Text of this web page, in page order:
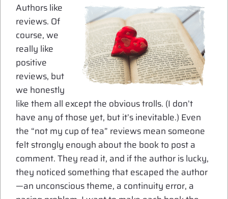
Authors like
reviews. Of
course, we
really like
positive
reviews, but
we honestly
like them all except the obvious trolls. (I don’t
have any of those yet, but it’s inevitable.) Even
the “not my cup of tea” reviews mean someone
felt strongly enough about the book to post a
comment. They read it, and if the author is lucky,
they noticed something that escaped the author
—an unconscious theme, a continuity error, a